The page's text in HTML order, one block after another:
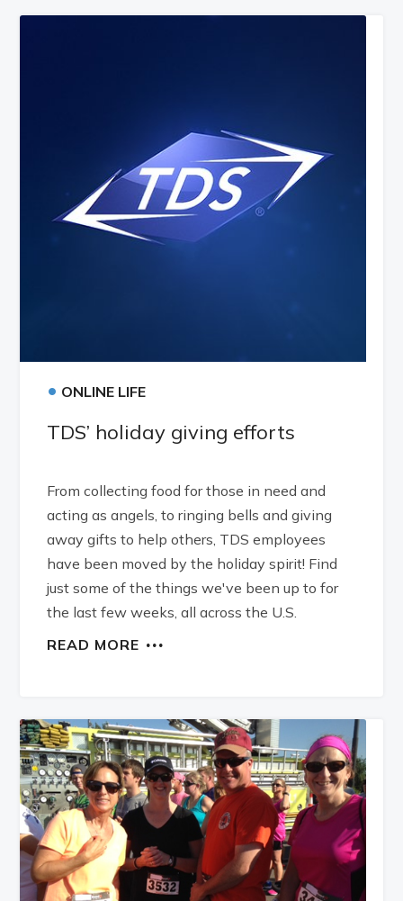
• ONLINE LIFE
TDS’ holiday giving efforts
From collecting food for those in need and
acting as angels, to ringing bells and giving
away gifts to help others, TDS employees
have been moved by the holiday spirit! Find
just some of the things we've been up to for
the last few weeks, all across the U.S.
READ MORE